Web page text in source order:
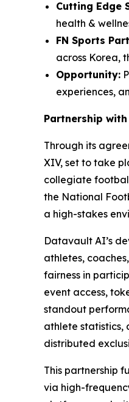
Cutting Edge
health &
FN Sports
across Korea,
Opportunity:
experiences,
Partnership
Through its
XIV, set to take
collegiate
the National
a high-stakes
Datavault AI’s
athletes,
fairness in
event access,
standout
athlete statistics,
distributed
This partnership
via high-